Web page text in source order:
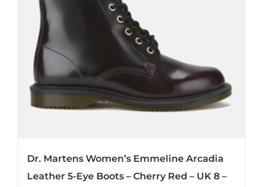
Dr. Martens Women’s Emmeline Arcadia
Leather 5-Eye Boots – Cherry Red – UK 8 –